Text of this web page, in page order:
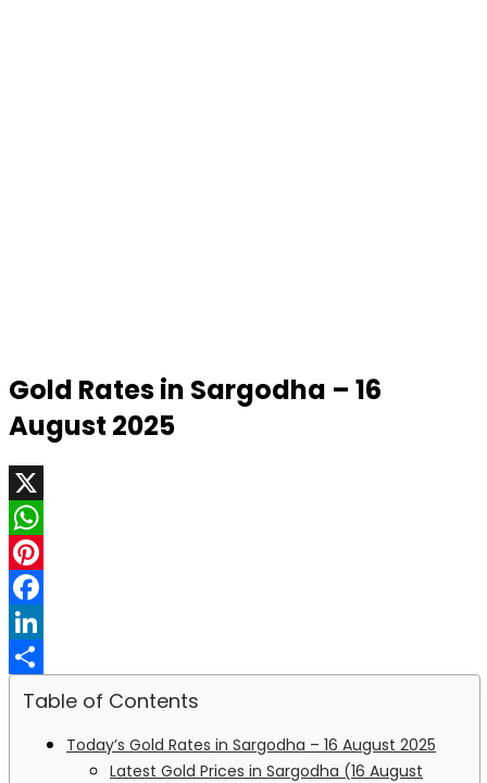
Gold Rates in Sargodha – 16
August 2025
X
WhatsApp
Pinterest
Facebook
LinkedIn
Share
Table of Contents
Today’s Gold Rates in Sargodha – 16 August 2025
Latest Gold Prices in Sargodha (16 August